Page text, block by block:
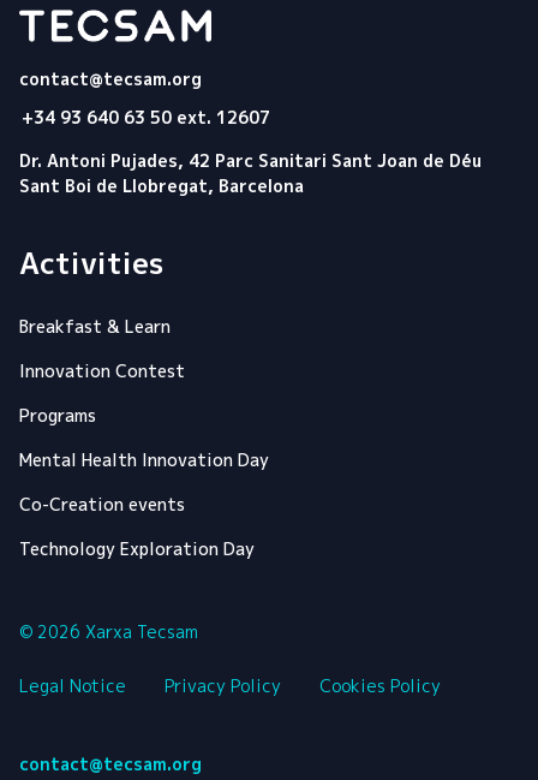
contact@tecsam.org
+34 93 640 63 50 ext. 12607
Dr. Antoni Pujades, 42 Parc Sanitari Sant Joan de Déu
Sant Boi de Llobregat, Barcelona
Activities
Breakfast & Learn
Innovation Contest
Programs
Mental Health Innovation Day
Co-Creation events
Technology Exploration Day
© 2026 Xarxa Tecsam
Legal Notice Privacy Policy Cookies Policy
contact@tecsam.org